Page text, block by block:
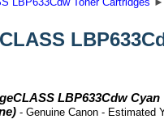
LBP633Cdw Cyan
- Genuine Canon - Estimated